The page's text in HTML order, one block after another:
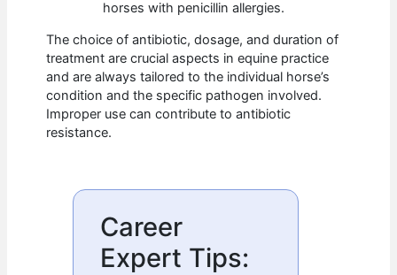
horses with penicillin allergies.
The choice of antibiotic, dosage, and duration of
treatment are crucial aspects in equine practice
and are always tailored to the individual horse’s
condition and the specific pathogen involved.
Improper use can contribute to antibiotic
resistance.
Career
Expert Tips: